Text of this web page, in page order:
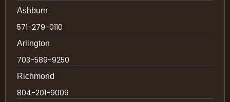
Ashburn
571-279-0110
Arlington
703-589-9250
Richmond
804-201-9009